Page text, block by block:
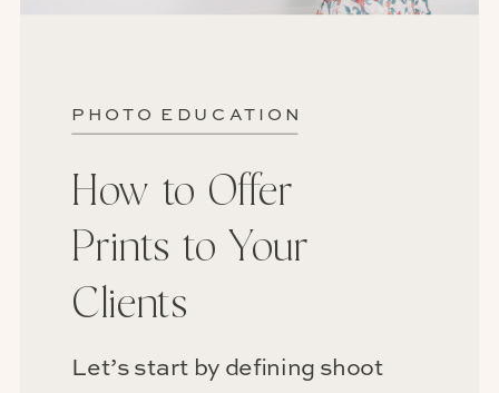
Let’s start by defining shoot
How to Offer
Prints to Your
Clients
PHOTO EDUCATION